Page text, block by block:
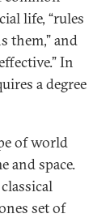
life, “rules
them,” and
In
a degree
of world
and space.
set of